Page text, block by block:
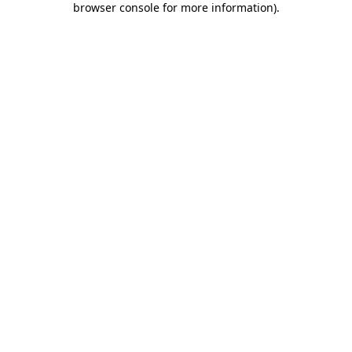
browser console for more information).